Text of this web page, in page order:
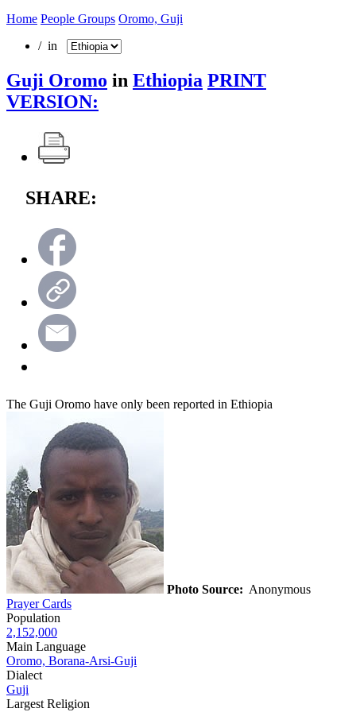
Home People Groups Oromo, Guji
/ in
Guji Oromo in Ethiopia PRINT
VERSION:
SHARE:
The Guji Oromo have only been reported in Ethiopia
Photo Source: Anonymous
Prayer Cards
Population
2,152,000
Main Language
Oromo, Borana-Arsi-Guji
Dialect
Guji
Largest Religion